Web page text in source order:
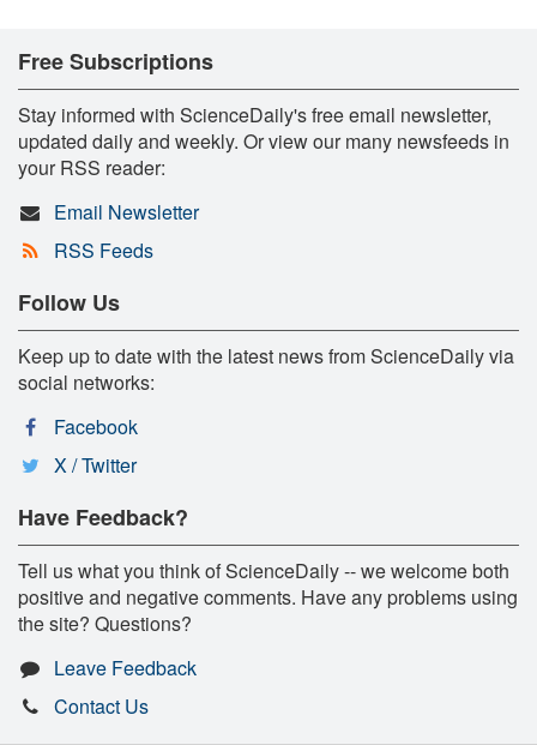
Free Subscriptions
Stay informed with ScienceDaily's free email newsletter,
updated daily and weekly. Or view our many newsfeeds in
your RSS reader:
Email Newsletter
RSS Feeds
Follow Us
Keep up to date with the latest news from ScienceDaily via
social networks:
Facebook
X / Twitter
Have Feedback?
Tell us what you think of ScienceDaily -- we welcome both
positive and negative comments. Have any problems using
the site? Questions?
Leave Feedback
Contact Us